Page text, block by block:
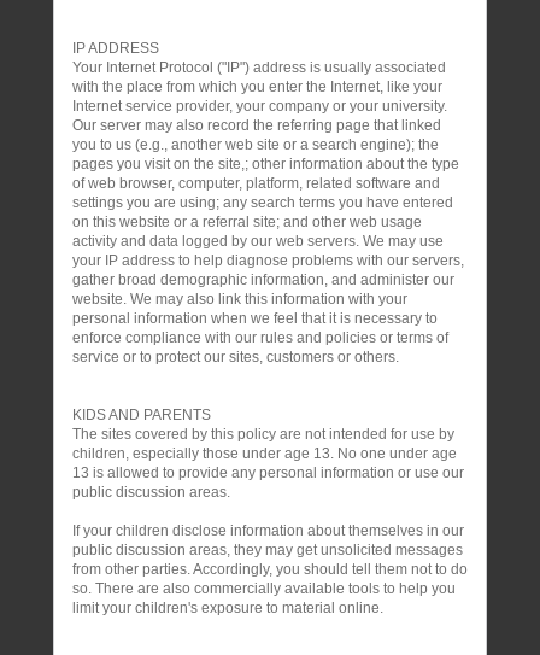
IP ADDRESS
Your Internet Protocol ("IP") address is usually associated
with the place from which you enter the Internet, like your
Internet service provider, your company or your university.
Our server may also record the referring page that linked
you to us (e.g., another web site or a search engine); the
pages you visit on the site,; other information about the type
of web browser, computer, platform, related software and
settings you are using; any search terms you have entered
on this website or a referral site; and other web usage
activity and data logged by our web servers. We may use
your IP address to help diagnose problems with our servers,
gather broad demographic information, and administer our
website. We may also link this information with your
personal information when we feel that it is necessary to
enforce compliance with our rules and policies or terms of
service or to protect our sites, customers or others.
KIDS AND PARENTS
The sites covered by this policy are not intended for use by
children, especially those under age 13. No one under age
13 is allowed to provide any personal information or use our
public discussion areas.
If your children disclose information about themselves in our
public discussion areas, they may get unsolicited messages
from other parties. Accordingly, you should tell them not to do
so. There are also commercially available tools to help you
limit your children's exposure to material online.